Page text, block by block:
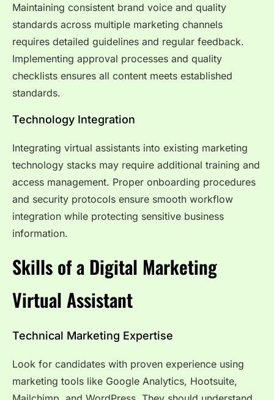
Maintaining consistent brand voice and quality
standards across multiple marketing channels
requires detailed guidelines and regular feedback.
Implementing approval processes and quality
checklists ensures all content meets established
standards.
Technology Integration
Integrating virtual assistants into existing marketing
technology stacks may require additional training and
access management. Proper onboarding procedures
and security protocols ensure smooth workflow
integration while protecting sensitive business
information.
Skills of a Digital Marketing
Virtual Assistant
Technical Marketing Expertise
Look for candidates with proven experience using
marketing tools like Google Analytics, Hootsuite,